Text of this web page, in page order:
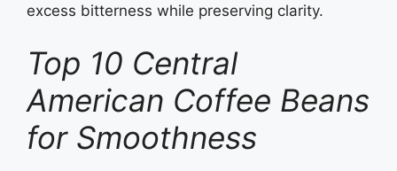
excess bitterness while preserving clarity.
Top 10 Central
American Coffee Beans
for Smoothness